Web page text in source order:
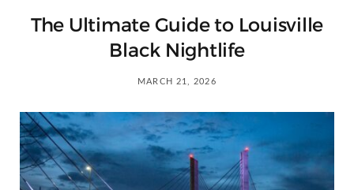
g
The Ultimate Guide to Louisville
Black Nightlife
MARCH 21, 2026